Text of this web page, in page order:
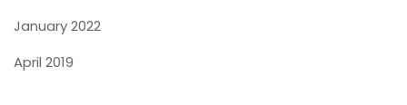
January 2022
April 2019